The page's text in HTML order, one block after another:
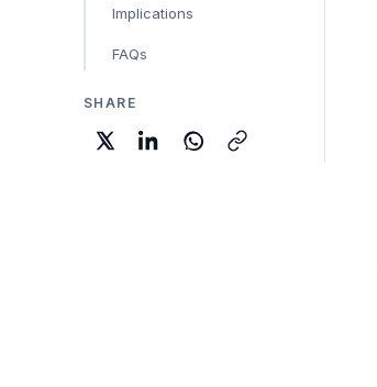
Implications
FAQs
SHARE